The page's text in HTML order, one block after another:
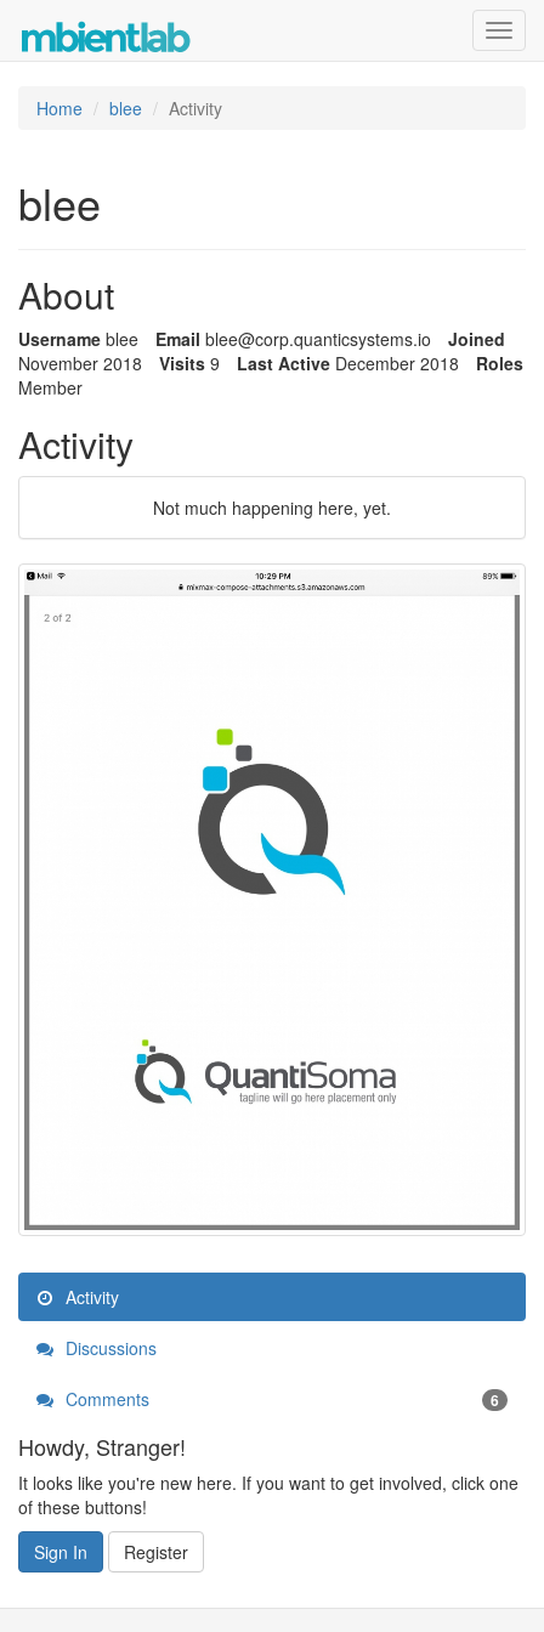
Home blee Activity
blee
About
Username blee Email blee@corp.quanticsystems.io
Joined
November 2018
Visits 9 Last Active December 2018
Roles
Member
Activity
Not much happening here, yet.
Activity
Discussions
Comments 6
Howdy, Stranger!
It looks like you're new here. If you want to get involved, click one
of these buttons!
Sign In
Register